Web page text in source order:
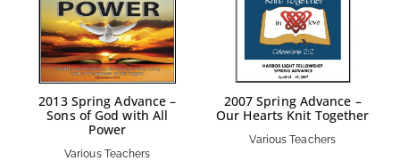
2013 Spring Advance –
Sons of God with All
Power
Various Teachers
2007 Spring Advance –
Our Hearts Knit Together
Various Teachers